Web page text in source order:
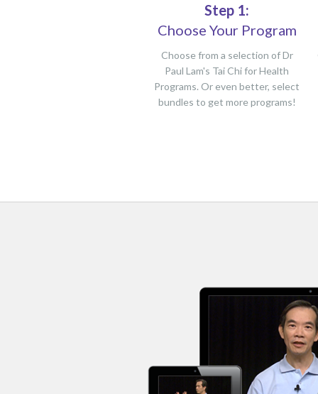
Step 1:
Choose Your Program
Choose from a selection of Dr
Paul Lam's Tai Chi for Health
Programs. Or even better, select
bundles to get more programs!